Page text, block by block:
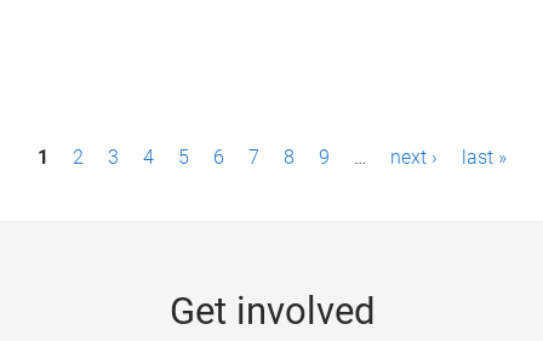
P1 2 3 4 5 6 7 8 9 … next › last »
Get involved